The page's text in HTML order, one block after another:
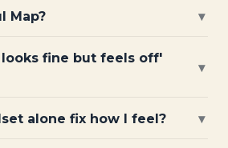
Map? ▾
fine but feels off'
▾
alone fix how I feel? ▾